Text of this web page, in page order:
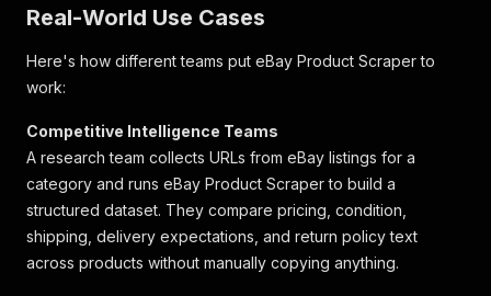
Real-World Use Cases
Here's how different teams put eBay Product Scraper to
work:
Competitive Intelligence Teams
A research team collects URLs from eBay listings for a
category and runs eBay Product Scraper to build a
structured dataset. They compare pricing, condition,
shipping, delivery expectations, and return policy text
across products without manually copying anything.